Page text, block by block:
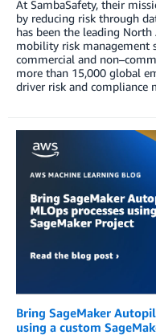
At SambaSafety, their
by reducing risk through
has been the leading
mobility risk management
commercial and
more than 15,000 global
driver risk and
Bring SageMaker
using a custom